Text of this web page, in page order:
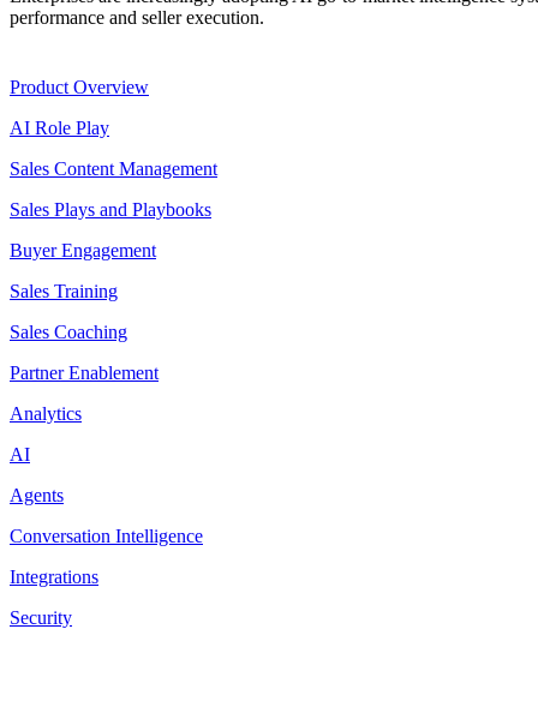
performance and seller execution.
Product Overview
AI Role Play
Sales Content Management
Sales Plays and Playbooks
Buyer Engagement
Sales Training
Sales Coaching
Partner Enablement
Analytics
AI
Agents
Conversation Intelligence
Integrations
Security